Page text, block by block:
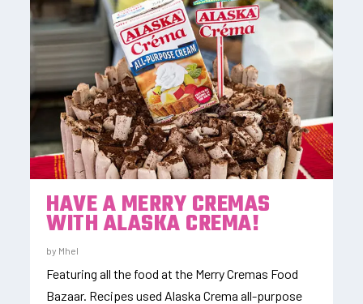
HAVE A MERRY CREMAS
WITH ALASKA CREMA!
by Mhel
Featuring all the food at the Merry Cremas Food
Bazaar. Recipes used Alaska Crema all-purpose